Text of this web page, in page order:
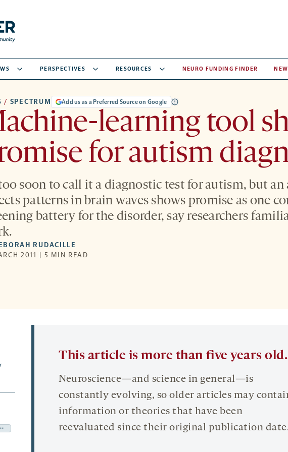
PERSPECTIVES RESOURCES NEURO FUNDING FINDER
/ SPECTRUM Add us as a Preferred Source on Google
learning tool
for autism
too soon to call it a diagnostic test for autism, but
patterns in brain waves shows promise as one
battery for the disorder, say researchers
RUDACILLE
2011 | 5 MIN READ
Share
This article is more than five years old.
Neuroscience—and science in general—is
constantly evolving, so older articles may
information or theories that have been
reevaluated since their original publication